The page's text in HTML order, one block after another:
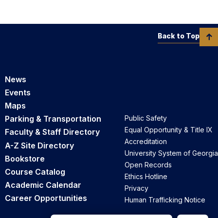
News
Events
Maps
Parking & Transportation
Faculty & Staff Directory
A-Z Site Directory
Bookstore
Course Catalog
Academic Calendar
Career Opportunities
Public Safety
Equal Opportunity & Title IX
Accreditation
University System of Georgia
Open Records
Ethics Hotline
Privacy
Human Trafficking Notice
Back to Top